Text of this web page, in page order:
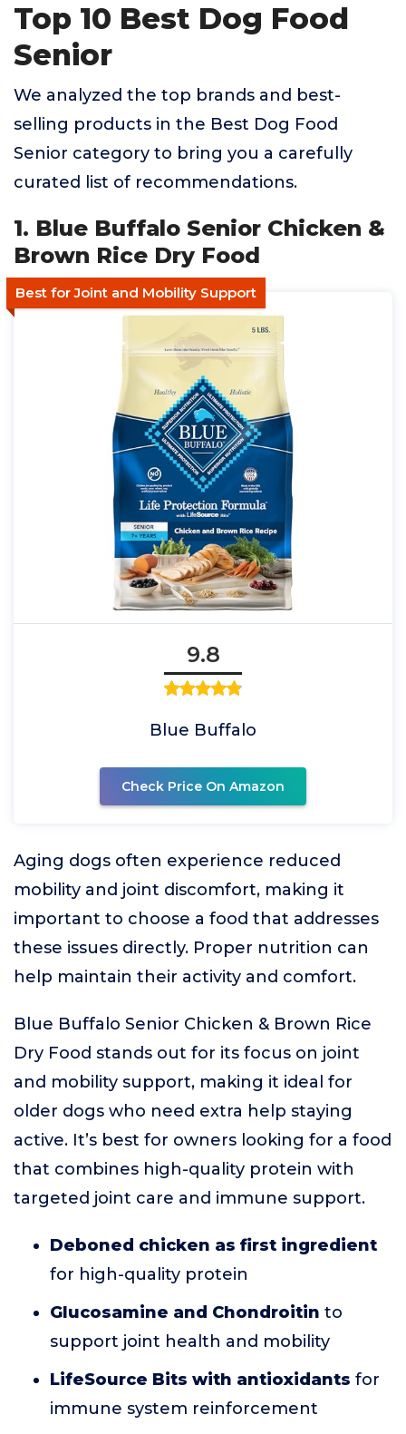
Top 10 Best Dog Food
Senior
We analyzed the top brands and best-
selling products in the Best Dog Food
Senior category to bring you a carefully
curated list of recommendations.
1. Blue Buffalo Senior Chicken &
Brown Rice Dry Food
Best for Joint and Mobility Support
9.8
Blue Buffalo
Check Price On Amazon
Aging dogs often experience reduced
mobility and joint discomfort, making it
important to choose a food that addresses
these issues directly. Proper nutrition can
help maintain their activity and comfort.
Blue Buffalo Senior Chicken & Brown Rice
Dry Food stands out for its focus on joint
and mobility support, making it ideal for
older dogs who need extra help staying
active. It’s best for owners looking for a food
that combines high-quality protein with
targeted joint care and immune support.
Deboned chicken as first ingredient
for high-quality protein
Glucosamine and Chondroitin to
support joint health and mobility
LifeSource Bits with antioxidants for
immune system reinforcement